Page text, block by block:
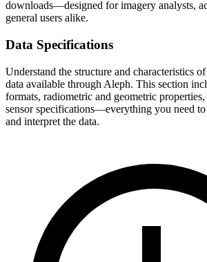
downloads—designed for imagery analysts,
general users alike.
Data Specifications
Understand the structure and characteristics
data available through Aleph. This section
formats, radiometric and geometric
sensor specifications—everything you need
and interpret the data.